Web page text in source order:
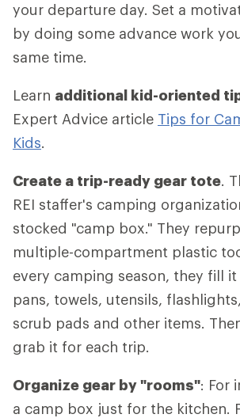
your departure day. Set a
by doing some advance work
same time.
Learn additional kid-oriented
Expert Advice article Tips for
Kids.
Create a trip-ready gear tote.
REI staffer's camping
stocked "camp box." They
multiple-compartment plastic
every camping season, they fill
pans, towels, utensils,
scrub pads and other items.
grab it for each trip.
Organize gear by "rooms": For
a camp box just for the kitchen.